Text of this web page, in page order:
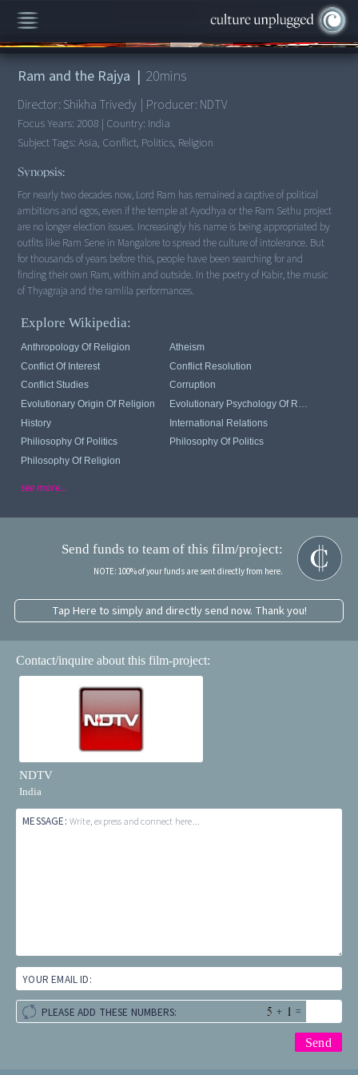
00:00/20:00
Ram and the Rajya | 20mins
Director: Shikha Trivedy | Producer: NDTV
Focus Years: 2008 | Country: India
Subject Tags:Asia, Conflict, Politics, Religion
Synopsis:
For nearly two decades now, Lord Ram has remained a captive of political
ambitions and egos, even if the temple at Ayodhya or the Ram Sethu project
are no longer election issues. Increasingly his name is being appropriated by
outfits like Ram Sene in Mangalore to spread the culture of intolerance. But
for thousands of years before this, people have been searching for and
finding their own Ram, within and outside. In the poetry of Kabir, the music
of Thyagraja and the ramlila performances.
Explore Wikipedia:
Anthropology Of Religion
Atheism
Conflict Of Interest
Conflict Resolution
Conflict Studies
Corruption
Evolutionary Origin Of Religion
Evolutionary Psychology Of Religion
History
International Relations
Philiosophy Of Politics
Philosophy Of Politics
Philosophy Of Religion
see more...
Send funds to team of this film/project:
NOTE: 100% of your funds are sent directly from here.
Tap Here to simply and directly send now. Thank you!
Contact/inquire about this film-project:
NDTV
India
MESSAGE: Write, express and connect here...
YOUR EMAIL ID:
PLEASE ADD THESE NUMBERS: + =